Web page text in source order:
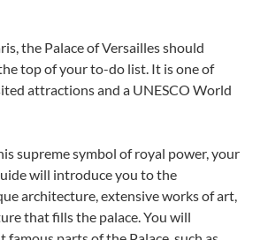
the Palace of Versailles should
top of your to-do list. It is one of
attractions and a UNESCO World
supreme symbol of royal power, your
will introduce you to the
architecture, extensive works of art,
that fills the palace. You will